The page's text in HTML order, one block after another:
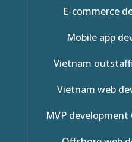
E-commerce
Mobile app
Vietnam
Vietnam web
MVP